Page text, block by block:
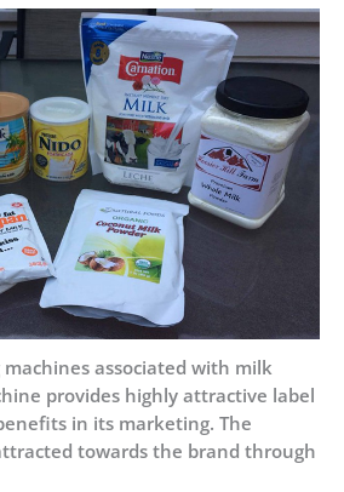
associated with milk
provides highly attractive label
in its marketing. The
towards the brand through